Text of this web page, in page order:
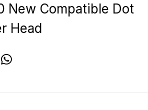
New Compatible Dot
Head